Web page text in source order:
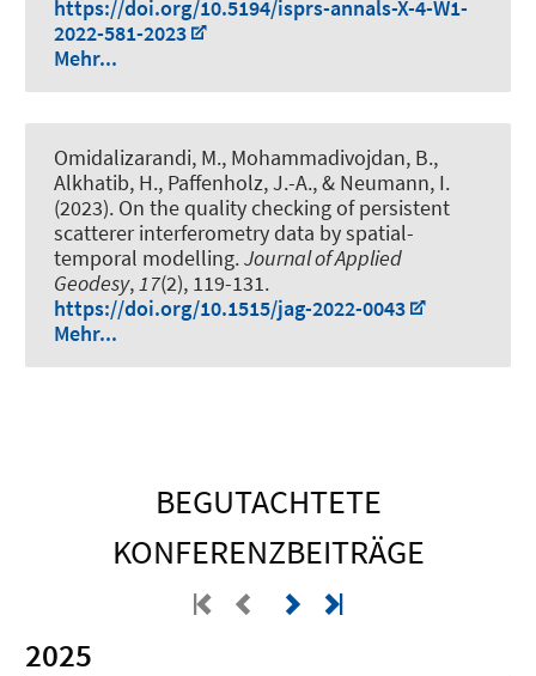
https://doi.org/10.5194/isprs-annals-X-4-W1-
2022-581-2023
Mehr...
Omidalizarandi, M., Mohammadivojdan, B.,
Alkhatib, H., Paffenholz, J.-A., & Neumann, I.
(2023). On the quality checking of persistent
scatterer interferometry data by spatial-
temporal modelling.Journal of Applied
Geodesy,17(2), 119-131.
https://doi.org/10.1515/jag-2022-0043
Mehr...
BEGUTACHTETE
KONFERENZBEITRÄGE
2025